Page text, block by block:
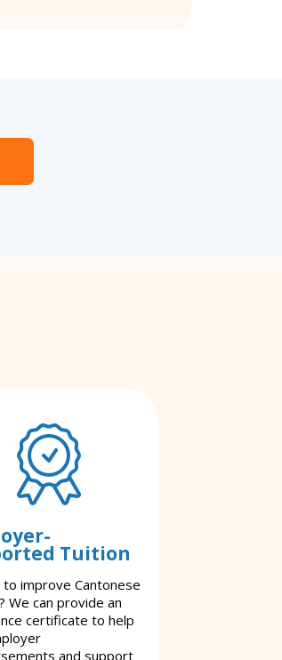
Tuition
to improve Cantonese
We can provide an
certificate to help
and support